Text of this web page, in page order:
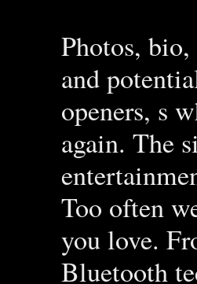
Photos,
and
openers, s
again. The
Too often
you love.
Bluetooth